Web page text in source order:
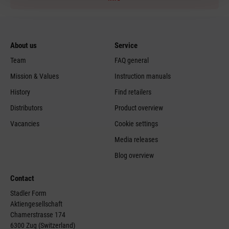
About us
Team
Mission & Values
History
Distributors
Vacancies
Service
FAQ general
Instruction manuals
Find retailers
Product overview
Cookie settings
Media releases
Blog overview
Contact
Stadler Form
Aktiengesellschaft
Chamerstrasse 174
6300 Zug (Switzerland)